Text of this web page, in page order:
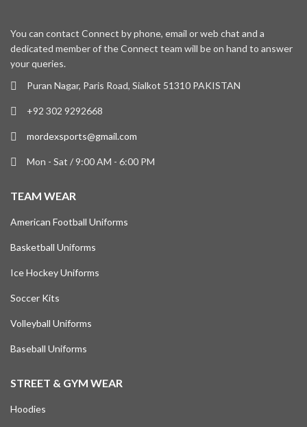
You can contact Connect by phone, email or web chat and a
dedicated member of the Connect team will be on hand to answer
your queries.
Puran Nagar, Paris Road, Sialkot 51310 PAKISTAN
+92 302 9292668
mordexsports@gmail.com
Mon - Sat / 9:00 AM - 6:00 PM
TEAM WEAR
American Football Uniforms
Basketball Uniforms
Ice Hockey Uniforms
Soccer Kits
Volleyball Uniforms
Baseball Uniforms
STREET & GYM WEAR
Hoodies